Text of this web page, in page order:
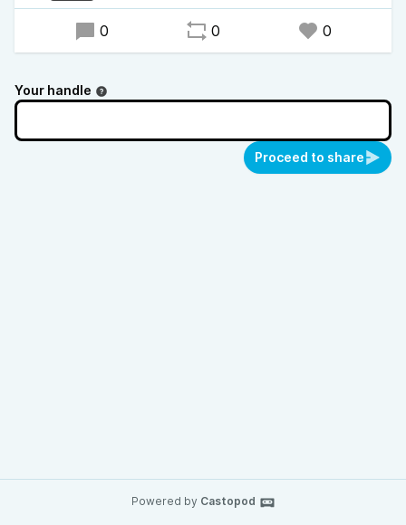
0 0 0
Your handle
Proceed to share
Powered by Castopod